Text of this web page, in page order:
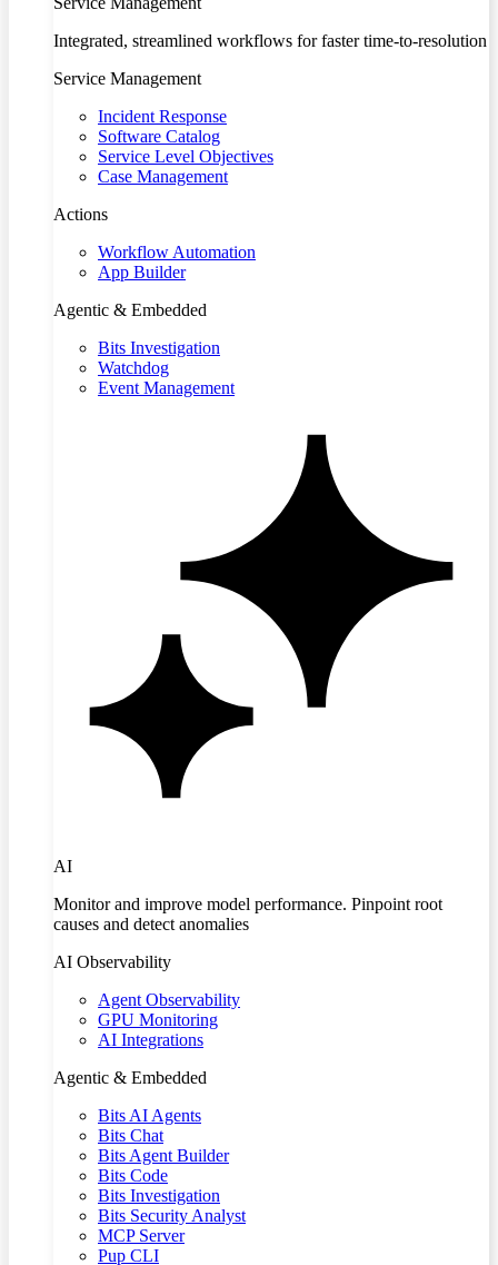
Integrated, streamlined workflows for faster time-to-resolution
Service Management
Incident Response
Software Catalog
Service Level Objectives
Case Management
Actions
Workflow Automation
App Builder
Agentic & Embedded
Bits Investigation
Watchdog
Event Management
AI
Monitor and improve model performance. Pinpoint root
causes and detect anomalies
AI Observability
Agent Observability
GPU Monitoring
AI Integrations
Agentic & Embedded
Bits AI Agents
Bits Chat
Bits Agent Builder
Bits Code
Bits Investigation
Bits Security Analyst
MCP Server
Pup CLI